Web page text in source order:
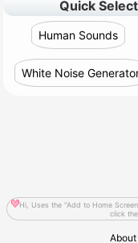
Quick
Human Sounds
White Noise
Hi, Uses the "Add to Home
click
About